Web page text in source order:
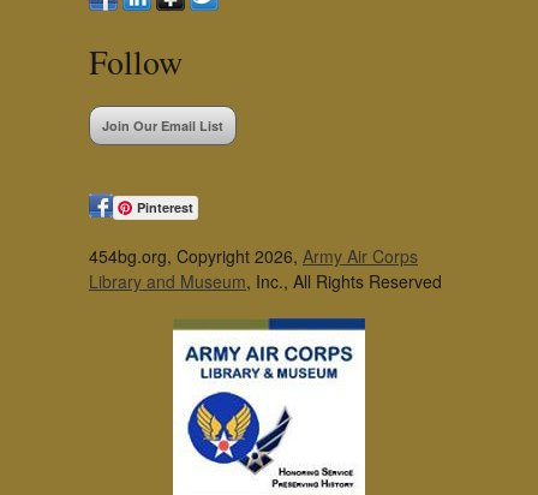
Follow
Join Our Email List
Pinterest
454bg.org, Copyright 2026, Army Air Corps
Library and Museum, Inc., All Rights Reserved